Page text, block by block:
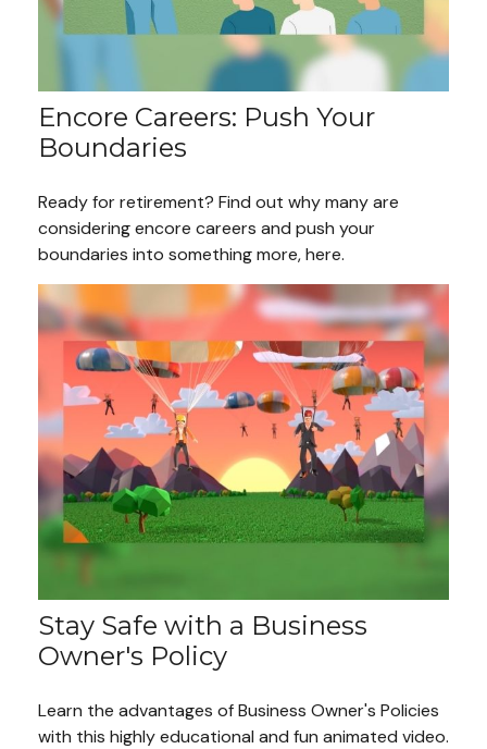
Encore Careers: Push Your
Boundaries
Ready for retirement? Find out why many are
considering encore careers and push your
boundaries into something more, here.
Stay Safe with a Business
Owner's Policy
Learn the advantages of Business Owner's Policies
with this highly educational and fun animated video.